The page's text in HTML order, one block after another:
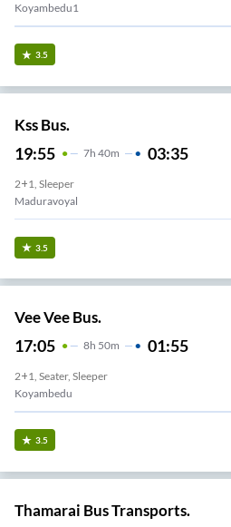
Koyambedu1
3.5
Kss Bus.
19:55 7H 40m 03:35
2+1, Sleeper
Maduravoyal
3.5
Vee Vee Bus.
17:05 8H 50m 01:55
2+1, Seater, Sleeper
Koyambedu
3.5
Thamarai Bus Transports.